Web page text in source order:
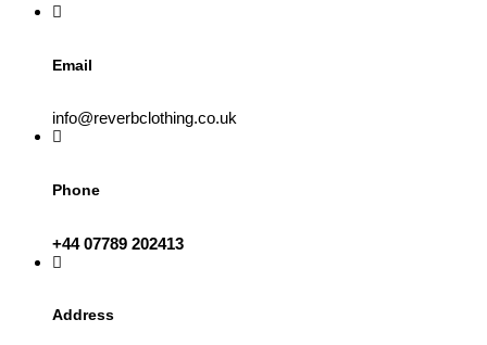
product
Email
info@reverbclothing.co.uk
Phone
+44 07789 202413
Address